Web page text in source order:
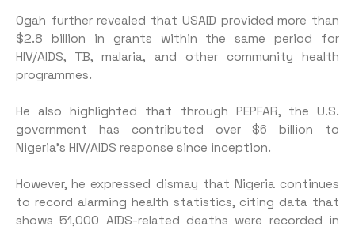
Ogah further revealed that USAID provided more than
$2.8 billion in grants within the same period for
HIV/AIDS, TB, malaria, and other community health
programmes.
He also highlighted that through PEPFAR, the U.S.
government has contributed over $6 billion to
Nigeria’s HIV/AIDS response since inception.
However, he expressed dismay that Nigeria continues
to record alarming health statistics, citing data that
shows 51,000 AIDS-related deaths were recorded in